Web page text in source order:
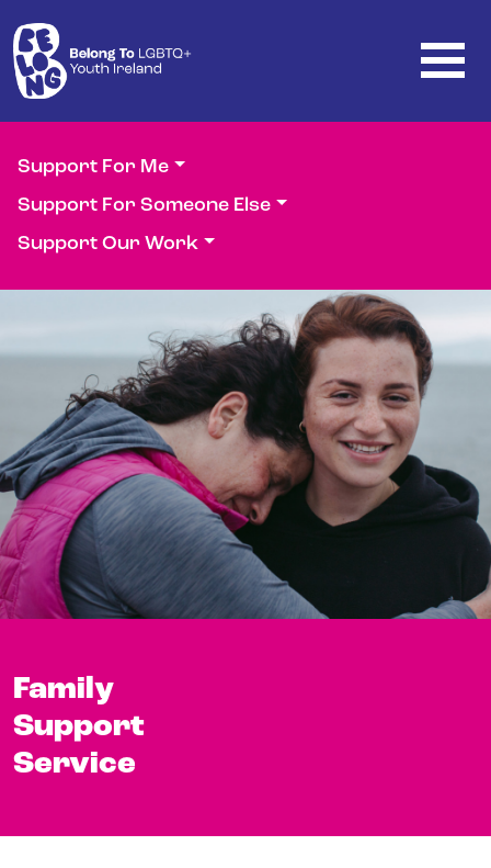
Support For Me
Support For Someone Else
Support Our Work
Family
Support
Service